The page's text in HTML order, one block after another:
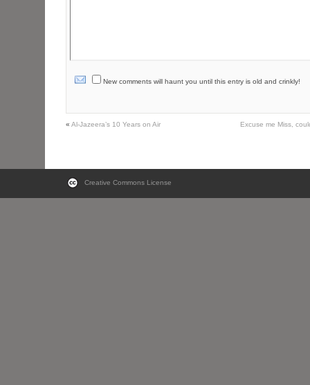
New comments will haunt you until this entry is old and crinkly!
« Al-Jazeera’s 10 Years on Air Excuse me Miss,
Creative Commons License